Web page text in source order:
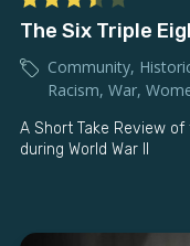
The Six Triple
Community,
Racism, War,
A Short Take Review
during World War II